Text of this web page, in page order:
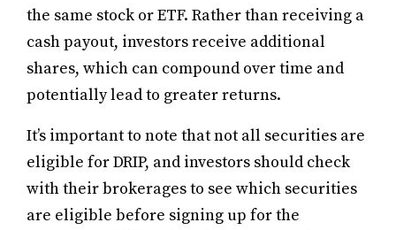
the same stock or ETF. Rather than receiving a
cash payout, investors receive additional
shares, which can compound over time and
potentially lead to greater returns.
It’s important to note that not all securities are
eligible for DRIP, and investors should check
with their brokerages to see which securities
are eligible before signing up for the